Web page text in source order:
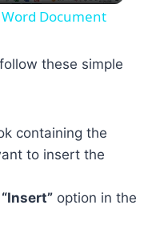
Document
these simple
containing the
to insert the
“Insert” option in the